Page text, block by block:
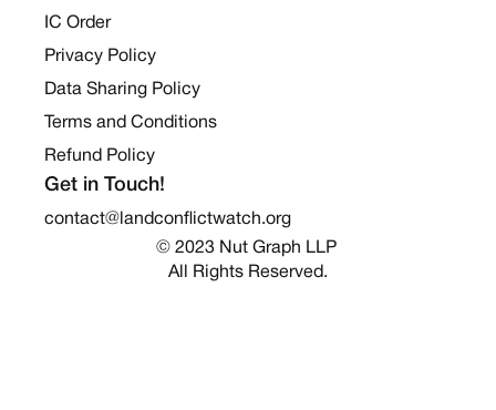
IC Order
Privacy Policy
Data Sharing Policy
Terms and Conditions
Refund Policy
Get in Touch!
contact@landconflictwatch.org
© 2023 Nut Graph LLP
All Rights Reserved.